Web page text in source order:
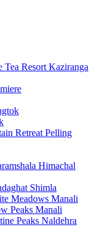
Tea Resort Kaziranga
Retreat Pelling
Himachal
Shimla
Meadows Manali
Peaks Manali
Peaks Naldehra